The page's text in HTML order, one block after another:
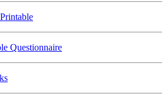
Questionnaire